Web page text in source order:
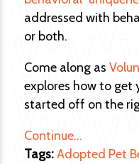
addressed with
or both.
Come along as
explores how to get
started off on the
Continue…
Tags:Adopted Pet